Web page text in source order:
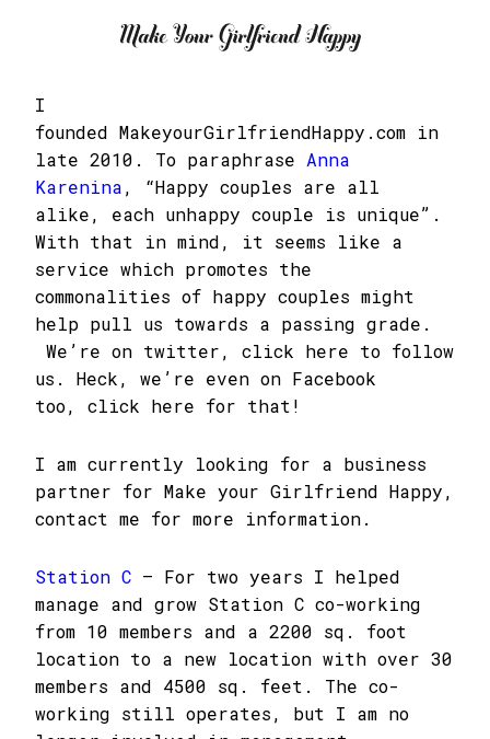
I
founded MakeyourGirlfriendHappy.com in
late 2010. To paraphrase Anna
Karenina, “Happy couples are all
alike, each unhappy couple is unique”.
With that in mind, it seems like a
service which promotes the
commonalities of happy couples might
help pull us towards a passing grade.
We’re on twitter, click here to follow
us. Heck, we’re even on Facebook
too, click here for that!
I am currently looking for a business
partner for Make your Girlfriend Happy,
contact me for more information.
Station C – For two years I helped
manage and grow Station C co-working
from 10 members and a 2200 sq. foot
location to a new location with over 30
members and 4500 sq. feet. The co-
working still operates, but I am no